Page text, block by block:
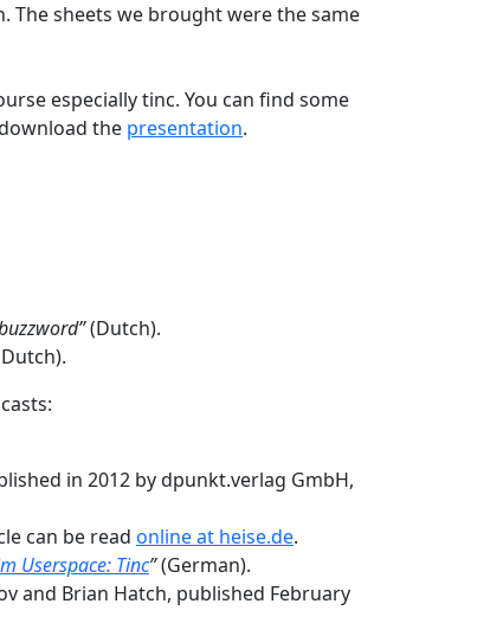
The sheets we brought were the same
especially tinc. You can find some
the presentation.
(Dutch).
in 2012 by dpunkt.verlag GmbH,
can be read online at heise.de.
Userspace: Tinc”(German).
and Brian Hatch, published February